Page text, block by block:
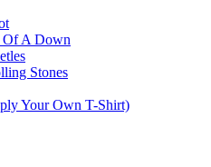
Of A Down
Stones
Your Own T-Shirt)